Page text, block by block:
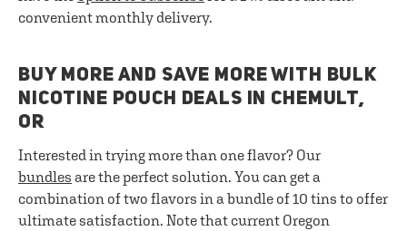
convenient monthly delivery.
BUY MORE AND SAVE MORE WITH BULK
NICOTINE POUCH DEALS IN CHEMULT,
OR
Interested in trying more than one flavor? Our
bundles are the perfect solution. You can get a
combination of two flavors in a bundle of 10 tins to offer
ultimate satisfaction. Note that current Oregon